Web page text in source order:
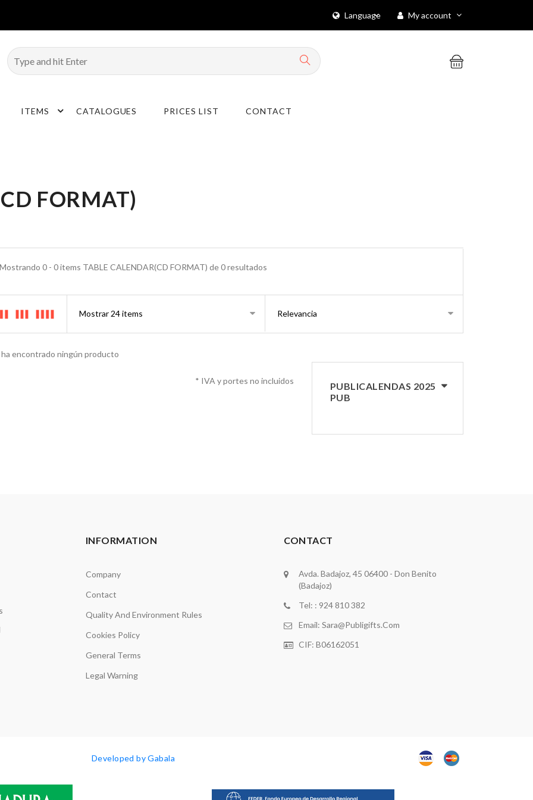
Language My account
ITEMS CATALOGUES PRICES LIST CONTACT
FORMAT)
Mostrando 0 - 0 items TABLE CALENDAR(CD FORMAT) de 0 resultados
ha encontrado ningún producto
* IVA y portes no incluidos
PUBLICALENDAS 2025
PUB
INFORMATION
Company
Contact
Quality And Environment Rules
Cookies Policy
General Terms
Legal Warning
CONTACT
Avda. Badajoz, 45 06400 - Don Benito
(Badajoz)
Tel: : 924 810 382
Email: Sara@publigifts.com
CIF: B06162051
Developed by Gabala